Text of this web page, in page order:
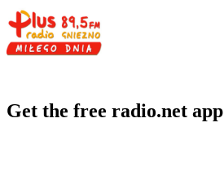
Get the free radio.net app